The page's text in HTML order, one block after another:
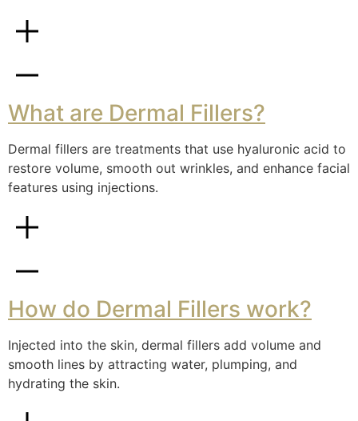
What are Dermal Fillers?
Dermal fillers are treatments that use hyaluronic acid to
restore volume, smooth out wrinkles, and enhance facial
features using injections.
How do Dermal Fillers work?
Injected into the skin, dermal fillers add volume and
smooth lines by attracting water, plumping, and
hydrating the skin.